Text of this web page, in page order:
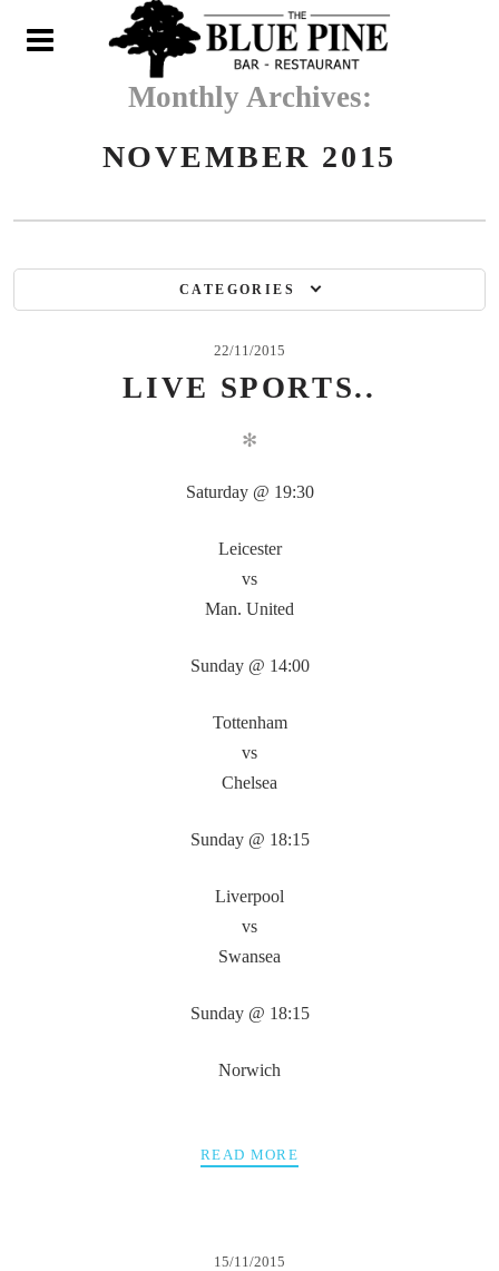
Monthly Archives:
NOVEMBER 2015
CATEGORIES
22/11/2015
LIVE SPORTS..
✻
Saturday @ 19:30
Leicester
vs
Man. United
Sunday @ 14:00
Tottenham
vs
Chelsea
Sunday @ 18:15
Liverpool
vs
Swansea
Sunday @ 18:15
Norwich
READ MORE
15/11/2015